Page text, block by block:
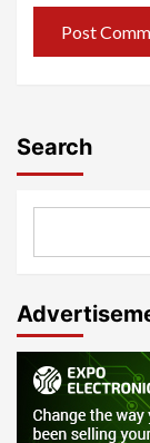
Search